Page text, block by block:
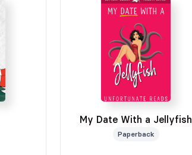
My Date With a Jellyfish
Paperback